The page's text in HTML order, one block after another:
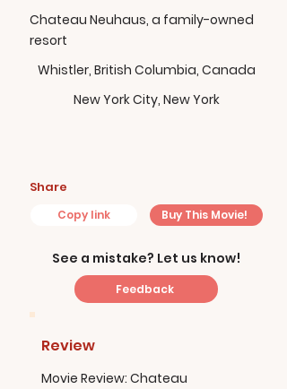
Chateau Neuhaus, a family-owned
resort
Whistler, British Columbia, Canada
New York City, New York
Share
Copy link Buy This Movie!
See a mistake? Let us know!
Feedback
Review
Movie Review: Chateau